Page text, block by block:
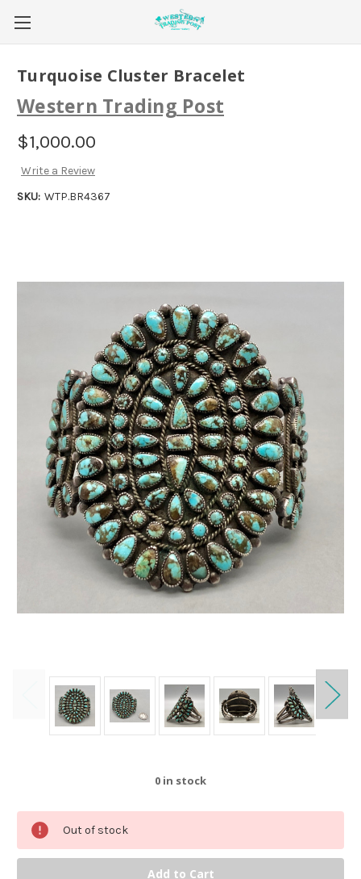
Turquoise Cluster Bracelet
Western Trading Post
$1,000.00
Write a Review
SKU: WTP.BR4367
0 in stock
Out of stock